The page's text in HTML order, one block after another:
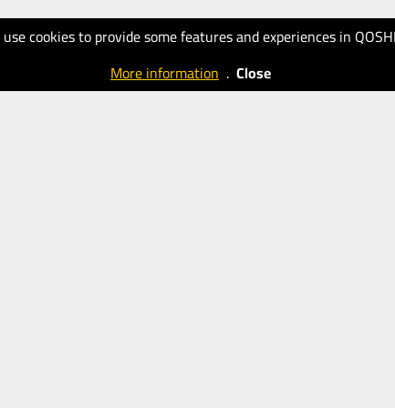
cookies to provide some features and experiences in
More information . Close